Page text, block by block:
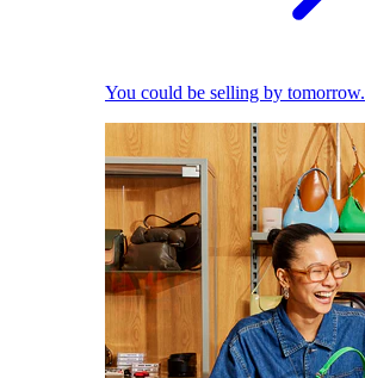
You could be selling by tomorrow.